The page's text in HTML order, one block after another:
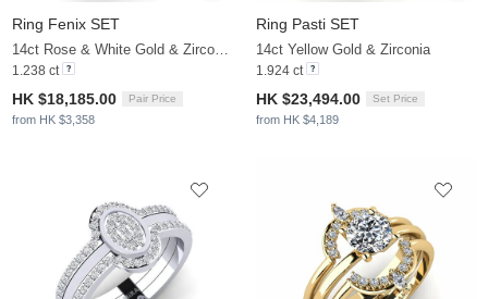
Ring Fenix SET
1.238 ct
HK $18,185.00 Pair Price
from HK $3,358
Ring Pasti SET
14ct Yellow Gold & Zirconia
1.924 ct
HK $23,494.00 Set Price
from HK $4,189